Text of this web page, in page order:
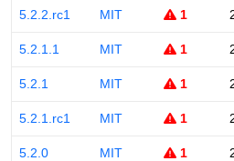
5.2.2.rc1 MIT 1
5.2.1.1 MIT 1
5.2.1 MIT 1
5.2.1.rc1 MIT 1
5.2.0 MIT 1